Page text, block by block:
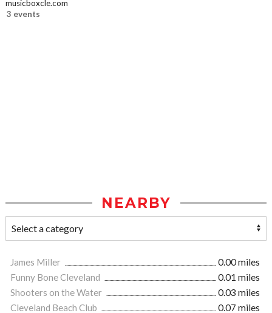
musicboxcle.com
3 events
NEARBY
James Miller
0.00 miles
Funny Bone Cleveland
0.01 miles
Shooters on the Water
0.03 miles
Cleveland Beach Club
0.07 miles